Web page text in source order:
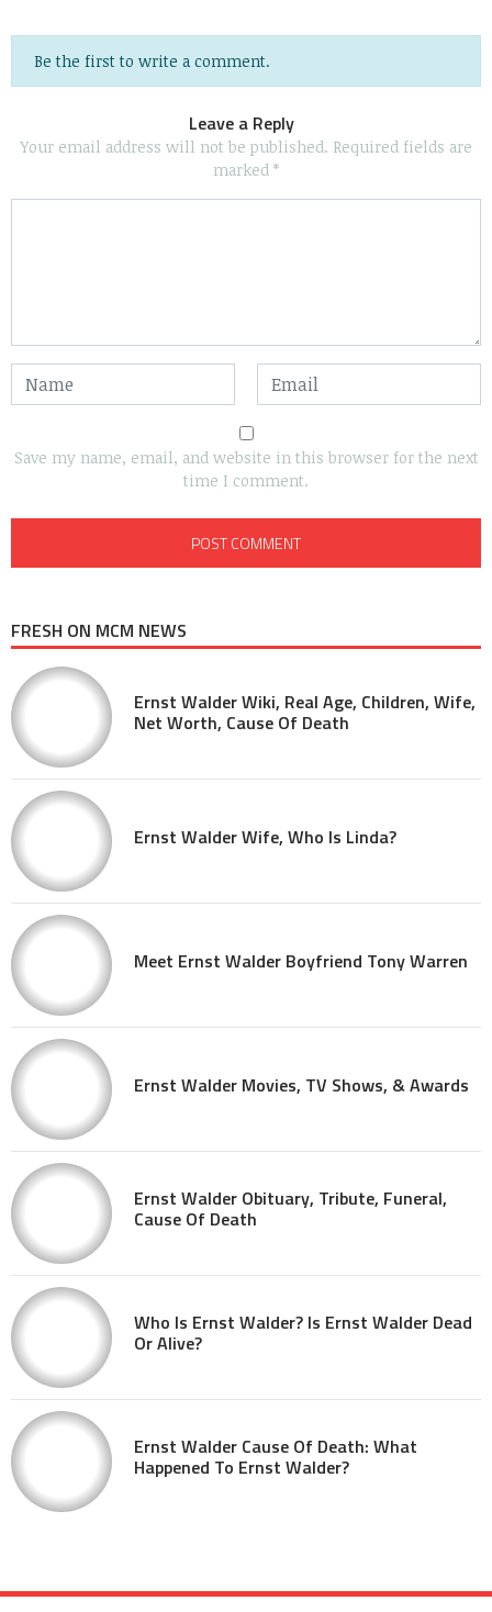
Be the first to write a comment.
Leave a Reply
Your email address will not be published. Required fields are
marked *
Save my name, email, and website in this browser for the next
time I comment.
FRESH ON MCM NEWS
Ernst Walder Wiki, Real Age, Children, Wife,
Net Worth, Cause Of Death
Ernst Walder Wife, Who Is Linda?
Meet Ernst Walder Boyfriend Tony Warren
Ernst Walder Movies, TV Shows, & Awards
Ernst Walder Obituary, Tribute, Funeral,
Cause Of Death
Who Is Ernst Walder? Is Ernst Walder Dead
Or Alive?
Ernst Walder Cause Of Death: What
Happened To Ernst Walder?